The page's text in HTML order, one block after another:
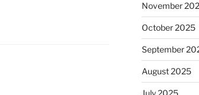
November
October 2025
September
August 2025